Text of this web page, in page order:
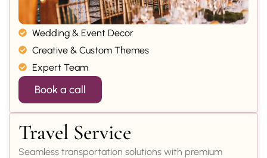
Wedding & Event Decor
Creative & Custom Themes
Expert Team
Book a call
Travel Service
Seamless transportation solutions with premium